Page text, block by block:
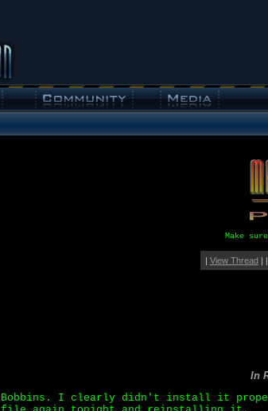
Make
| View Thread| |
In
Bobbins. I clearly didn't install it